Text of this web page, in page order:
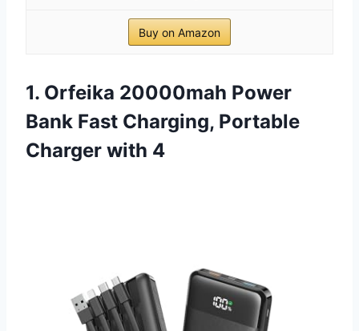
Buy on Amazon
1. Orfeika 20000mah Power
Bank Fast Charging, Portable
Charger with 4